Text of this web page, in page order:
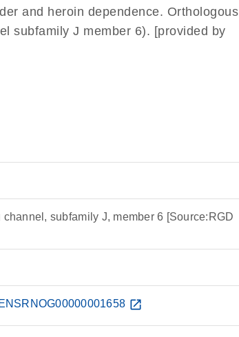
and heroin dependence. Orthologous
subfamily J member 6). [provided by
subfamily J, member 6 [Source:RGD
ENSRNOG00000001658 open_in_new